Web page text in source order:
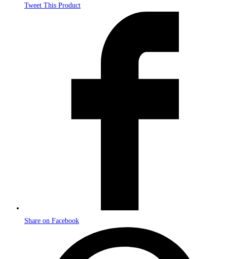
Tweet This Product
Share on Facebook